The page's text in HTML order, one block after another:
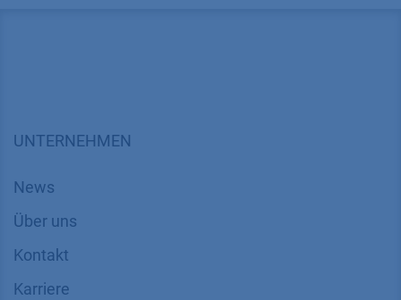
UNTERNEHMEN
News
Über uns
Kontakt
Karriere